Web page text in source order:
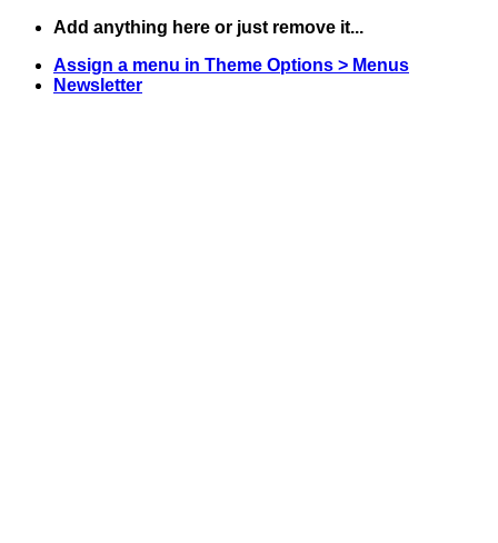
Skip
content
Add anything here or just remove it...
Assign a menu in Theme Options > Menus
Newsletter